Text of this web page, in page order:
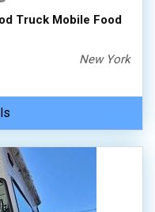
Truck Mobile Food
New York